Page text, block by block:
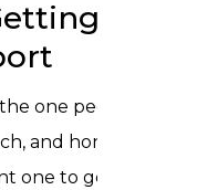
Back
one people are
and honestly it is
one to get right. We